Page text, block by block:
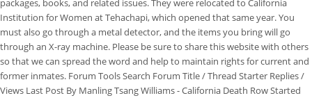
packages, books, and related issues. They were relocated to California
Institution for Women at Tehachapi, which opened that same year. You
must also go through a metal detector, and the items you bring will go
through an X-ray machine. Please be sure to share this website with others
so that we can spread the word and help to maintain rights for current and
former inmates. Forum Tools Search Forum Title / Thread Starter Replies /
Views Last Post By Manling Tsang Williams - California Death Row Started